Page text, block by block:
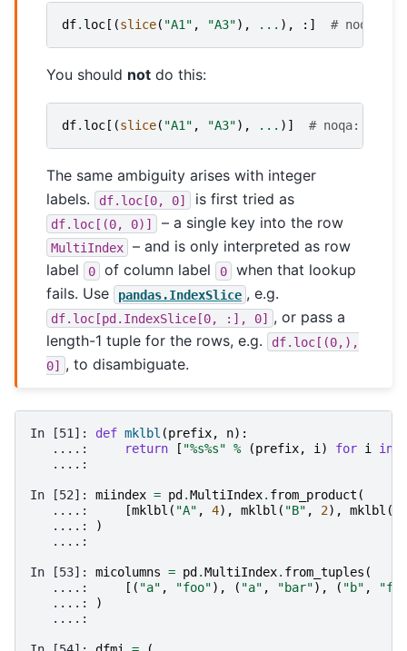
df. loc [(slice( "A1" , "A3"), ... ), :] # noqa:
You should not do this:
df. loc [(slice( "A1" , "A3"), ... )] # noqa: E999
The same ambiguity arises with integer
labels.
df.loc[0, 0] is first tried as
df.loc[(0, 0)] – a single key into the row
MultiIndex
– and is only interpreted as row
label
0 of column label 0
when that lookup
fails. Use
pandas.IndexSlice , e.g.
df.loc[pd.IndexSlice[0, :], 0] , or pass a
length-1 tuple for the rows, e.g.
df.loc[(0,),
0] , to disambiguate.
In [51]: def mklbl (prefix, n):
   ....:
return [ "%s%s" % (prefix, i ) for i in
   ....:
In [52]: miindex = pd .MultiIndex. from_product (
   ....:
[mklbl ( "A" , 4), mklbl ( "B" , 2), mklbl (
   ....:
)
   ....:
In [53]: micolumns = pd .MultiIndex. from_tuples (
   ....:
[( "a" , "foo"), ( "a" , "bar"), ( "b" ,
   ....:
)
   ....: